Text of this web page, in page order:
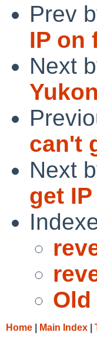
Prev
IP on
Next
can't
Next
get
Old
Home Main Index